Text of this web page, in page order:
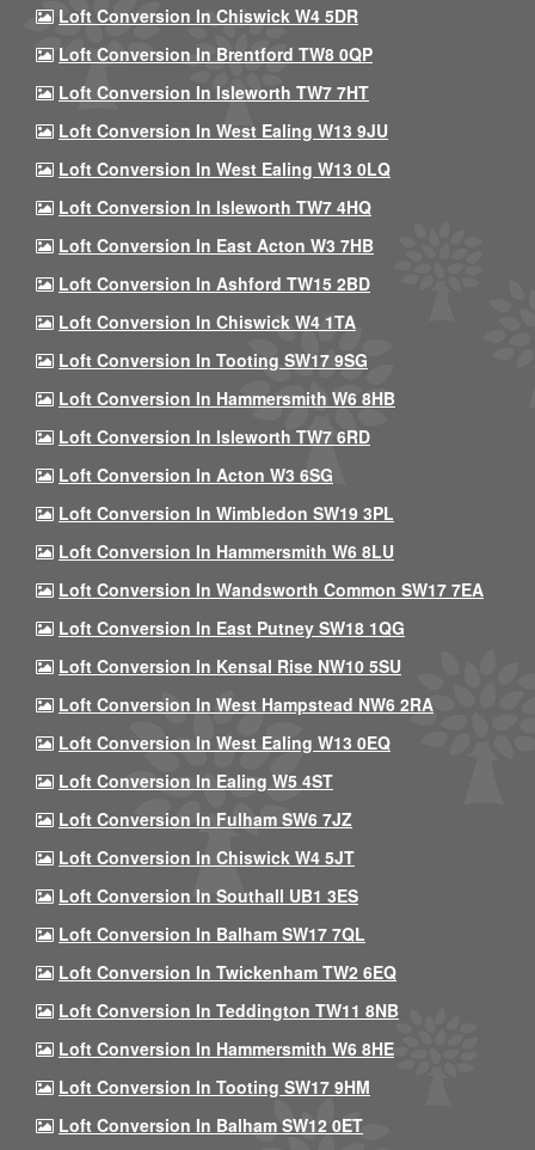
Loft Conversion In Chiswick W4 5DR
Loft Conversion In Brentford TW8 0QP
Loft Conversion In Isleworth TW7 7HT
Loft Conversion In West Ealing W13 9JU
Loft Conversion In West Ealing W13 0LQ
Loft Conversion In Isleworth TW7 4HQ
Loft Conversion In East Acton W3 7HB
Loft Conversion In Ashford TW15 2BD
Loft Conversion In Chiswick W4 1TA
Loft Conversion In Tooting SW17 9SG
Loft Conversion In Hammersmith W6 8HB
Loft Conversion In Isleworth TW7 6RD
Loft Conversion In Acton W3 6SG
Loft Conversion In Wimbledon SW19 3PL
Loft Conversion In Hammersmith W6 8LU
Loft Conversion In Wandsworth Common SW17 7EA
Loft Conversion In East Putney SW18 1QG
Loft Conversion In Kensal Rise NW10 5SU
Loft Conversion In West Hampstead NW6 2RA
Loft Conversion In West Ealing W13 0EQ
Loft Conversion In Ealing W5 4ST
Loft Conversion In Fulham SW6 7JZ
Loft Conversion In Chiswick W4 5JT
Loft Conversion In Southall UB1 3ES
Loft Conversion In Balham SW17 7QL
Loft Conversion In Twickenham TW2 6EQ
Loft Conversion In Teddington TW11 8NB
Loft Conversion In Hammersmith W6 8HE
Loft Conversion In Tooting SW17 9HM
Loft Conversion In Balham SW12 0ET